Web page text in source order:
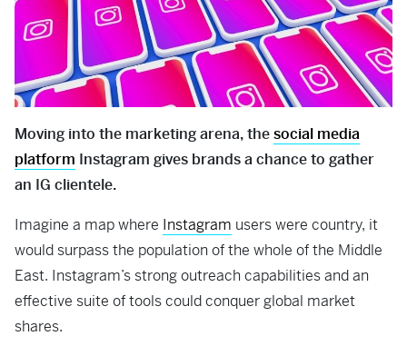
Moving into the marketing arena, thesocial media
platform Instagram gives brands a chance to gather
an IG clientele.
Imagine a map where Instagram users were country, it
would surpass the population of the whole of the Middle
East. Instagram’s strong outreach capabilities and an
effective suite of tools could conquer global market
shares.